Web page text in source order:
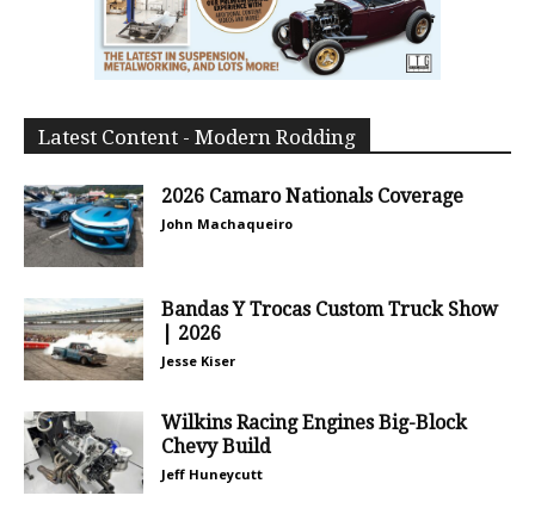
Latest Content - Modern Rodding
2026 Camaro Nationals Coverage
John Machaqueiro
Bandas Y Trocas Custom Truck Show
| 2026
Jesse Kiser
Wilkins Racing Engines Big-Block
Chevy Build
Jeff Huneycutt